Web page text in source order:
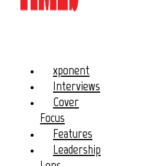
xponent
Interviews
Cover
Focus
Features
Leadership